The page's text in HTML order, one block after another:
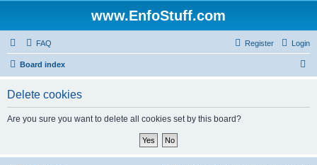
www.EnfoStuff.com
FAQ Login
Register
Board index
Delete cookies
Are you sure you want to delete all cookies set by this board?